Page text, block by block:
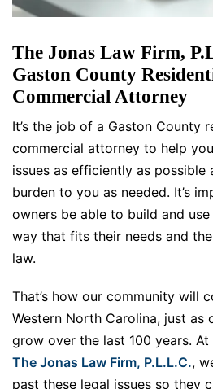
The Jonas Law Firm,
Gaston County
Commercial Attorney
It’s the job of a Gaston County
commercial attorney to help
issues as efficiently as
burden to you as needed. It’s
owners be able to build and
way that fits their needs and
law.
That’s how our community will
Western North Carolina, just as
grow over the last 100 years. At
The Jonas Law Firm, P.L.L.C.,
past these legal issues so they